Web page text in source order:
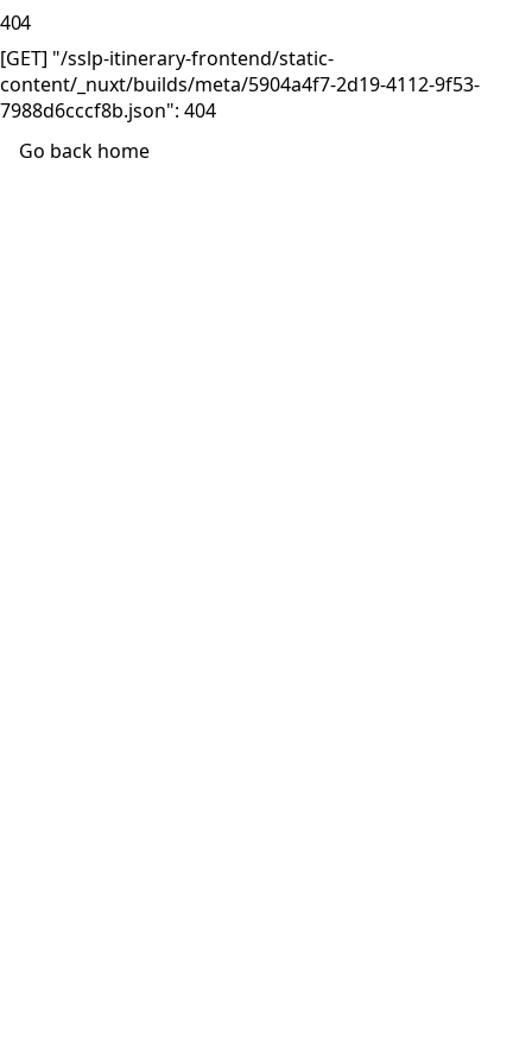
404
[GET] "/sslp-itinerary-frontend/static-
content/_nuxt/builds/meta/5904a4f7-2d19-4112-9f53-
7988d6cccf8b.json": 404
Go back home